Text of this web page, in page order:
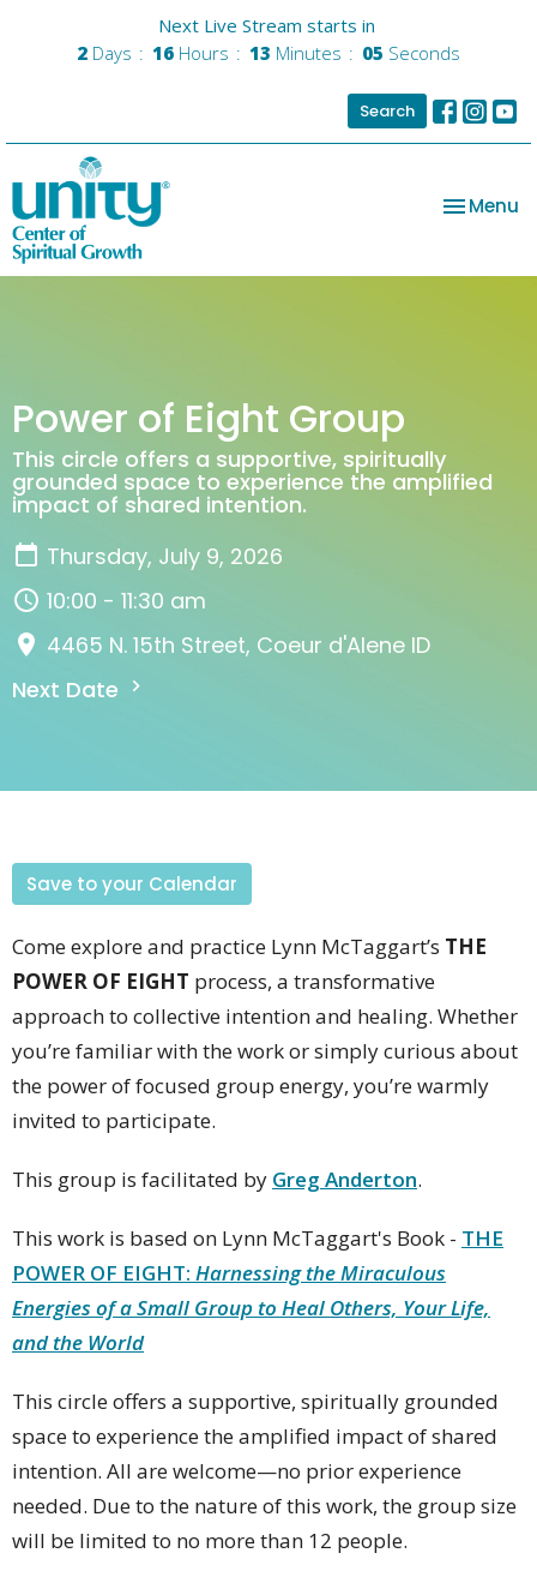
Next Live Stream starts in
2 Days 16 Hours 13 Minutes 05 Seconds
Search
Toggle
Menu
Power of Eight Group
This circle offers a supportive, spiritually
grounded space to experience the amplified
impact of shared intention.
Thursday, July 9, 2026
10:00 - 11:30 am
4465 N. 15th Street, Coeur d'Alene ID
Next Date
Save to your Calendar
Come explore and practice Lynn McTaggart’s THE
POWER OF EIGHT process, a transformative
approach to collective intention and healing. Whether
you’re familiar with the work or simply curious about
the power of focused group energy, you’re warmly
invited to participate.
This group is facilitated by Greg Anderton.
This work is based on Lynn McTaggart's Book - THE
POWER OF EIGHT: Harnessing the Miraculous
Energies of a Small Group to Heal Others, Your Life,
and the World
This circle offers a supportive, spiritually grounded
space to experience the amplified impact of shared
intention. All are welcome—no prior experience
needed. Due to the nature of this work, the group size
will be limited to no more than 12 people.